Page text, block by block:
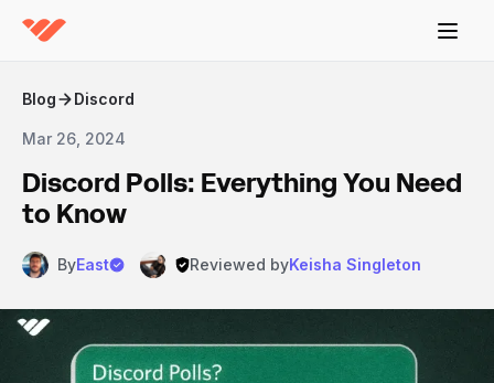
Blog Discord
Mar 26, 2024
Discord Polls: Everything You Need
to Know
ByEast Reviewed byKeisha Singleton